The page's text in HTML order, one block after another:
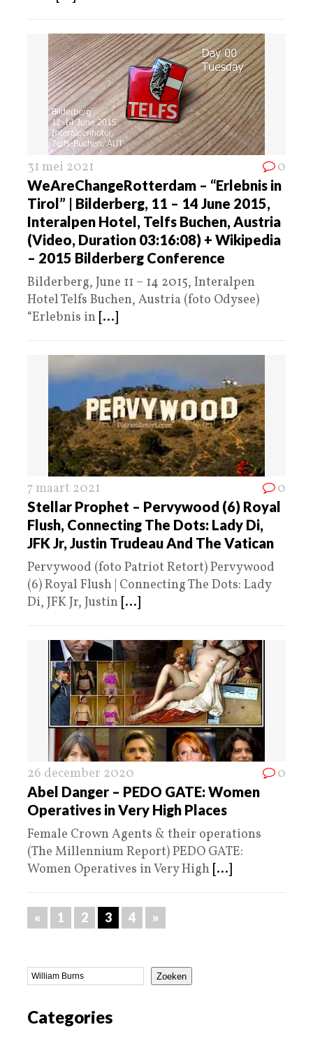
31 mei 2021 0
WeAreChangeRotterdam – “Erlebnis in
Tirol” | Bilderberg, 11 – 14 June 2015,
Interalpen Hotel, Telfs Buchen, Austria
(Video, Duration 03:16:08) + Wikipedia
– 2015 Bilderberg Conference
Bilderberg, June 11 – 14 2015, Interalpen
Hotel Telfs Buchen, Austria (foto Odysee)
“Erlebnis in [...]
7 maart 2021 0
Stellar Prophet – Pervywood (6) Royal
Flush, Connecting The Dots: Lady Di,
JFK Jr, Justin Trudeau And The Vatican
Pervywood (foto Patriot Retort) Pervywood
(6) Royal Flush | Connecting The Dots: Lady
Di, JFK Jr, Justin [...]
26 december 2020 0
Abel Danger – PEDO GATE: Women
Operatives in Very High Places
Female Crown Agents & their operations
(The Millennium Report) PEDO GATE:
Women Operatives in Very High [...]
« 1 2 3 4 »
Zoeken
Categories